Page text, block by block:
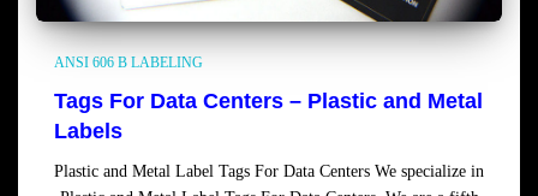
ANSI 606 B LABELING
Tags For Data Centers – Plastic and Metal
Labels
Plastic and Metal Label Tags For Data Centers We specialize in